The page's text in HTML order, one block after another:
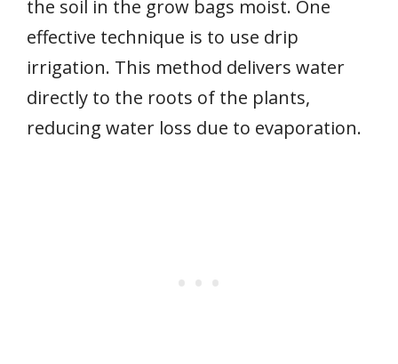
the soil in the grow bags moist. One
effective technique is to use drip
irrigation. This method delivers water
directly to the roots of the plants,
reducing water loss due to evaporation.